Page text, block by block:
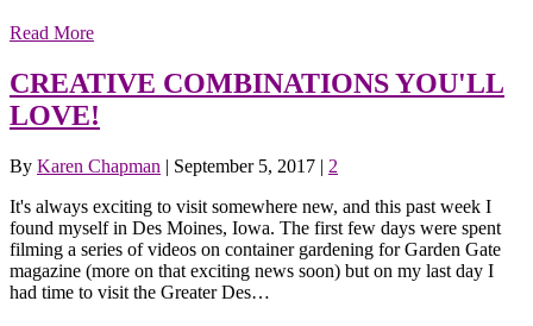
Read More
CREATIVE COMBINATIONS YOU'LL
LOVE!
By Karen Chapman | September 5, 2017 | 2
It's always exciting to visit somewhere new, and this past week I
found myself in Des Moines, Iowa. The first few days were spent
filming a series of videos on container gardening for Garden Gate
magazine (more on that exciting news soon) but on my last day I
had time to visit the Greater Des…